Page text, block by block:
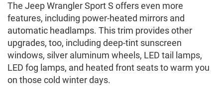
The Jeep Wrangler Sport S offers even more
features, including power-heated mirrors and
automatic headlamps. This trim provides other
upgrades, too, including deep-tint sunscreen
windows, silver aluminum wheels, LED tail lamps,
LED fog lamps, and heated front seats to warm you
on those cold winter days.